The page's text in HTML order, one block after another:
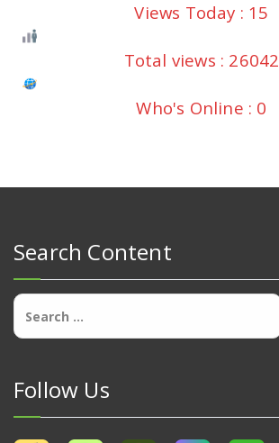
Views Today : 15
Total views : 26042
Who's Online : 0
Search Content
Search
for:
Follow Us